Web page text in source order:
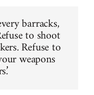
barracks,
to shoot
Refuse to
weapons